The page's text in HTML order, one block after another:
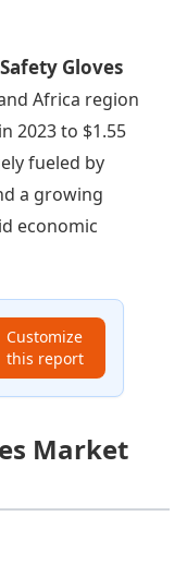
Gloves
Africa region
2023 to $1.55
fueled by
a growing
economic
Customize
this report
Market